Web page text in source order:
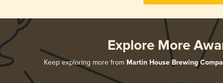
Explore More
Keep exploring more from Martin House Brewing